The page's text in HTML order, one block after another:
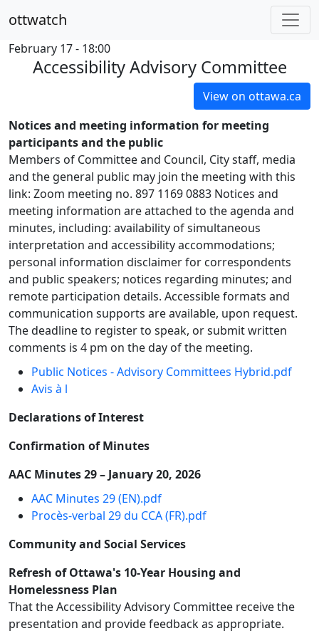
ottwatch
February 17 - 18:00
Accessibility Advisory Committee
View on ottawa.ca
Notices and meeting information for meeting
participants and the public
Members of Committee and Council, City staff, media
and the general public may join the meeting with this
link: Zoom meeting no. 897 1169 0883 Notices and
meeting information are attached to the agenda and
minutes, including: availability of simultaneous
interpretation and accessibility accommodations;
personal information disclaimer for correspondents
and public speakers; notices regarding minutes; and
remote participation details. Accessible formats and
communication supports are available, upon request.
The deadline to register to speak, or submit written
comments is 4 pm on the day of the meeting.
Public Notices - Advisory Committees Hybrid.pdf
Avis à l
Declarations of Interest
Confirmation of Minutes
AAC Minutes 29 – January 20, 2026
AAC Minutes 29 (EN).pdf
Procès-verbal 29 du CCA (FR).pdf
Community and Social Services
Refresh of Ottawa's 10-Year Housing and
Homelessness Plan
That the Accessibility Advisory Committee receive the
presentation and provide feedback as appropriate.